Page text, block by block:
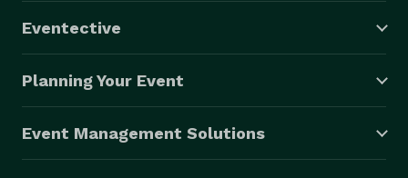
Eventective
Planning Your Event
Event Management Solutions